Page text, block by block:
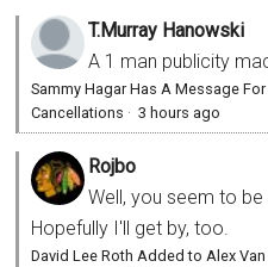
T.Murray Hanowski
A 1 man publicity
Sammy Hagar Has A Message
Cancellations · 3 hours ago
Rojbo
Well, you seem to be
Hopefully I'll get by, too.
David Lee Roth Added to Alex Van